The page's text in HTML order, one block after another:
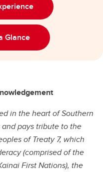
Glance
in the heart of Southern
pays tribute to the
of Treaty 7, which
(comprised of the
First Nations), the